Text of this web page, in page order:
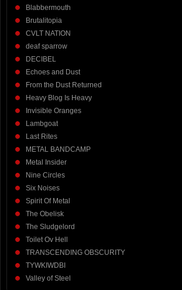
Blabbermouth
Brutalitopia
CVLT NATION
deaf sparrow
DECIBEL
Echoes and Dust
From the Dust Returned
Heavy Blog Is Heavy
Invisible Oranges
Lambgoat
Last Rites
METAL BANDCAMP
Metal Insider
Nine Circles
Six Noises
Spirit Of Metal
The Obelisk
The Sludgelord
Toilet Ov Hell
TRANSCENDING OBSCURITY
TYWKIWDBI
Valley of Steel